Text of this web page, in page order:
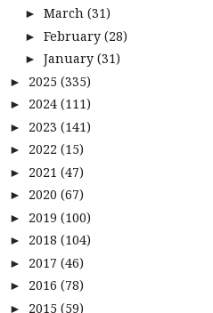
► March (31)
► February (28)
► January (31)
► 2025 (335)
► 2024 (111)
► 2023 (141)
► 2022 (15)
► 2021 (47)
► 2020 (67)
► 2019 (100)
► 2018 (104)
► 2017 (46)
► 2016 (78)
► 2015 (59)